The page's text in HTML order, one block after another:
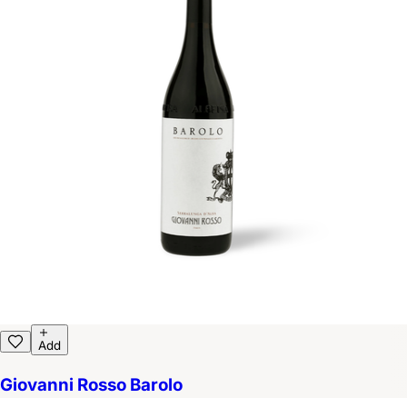
Add
Giovanni Rosso Barolo